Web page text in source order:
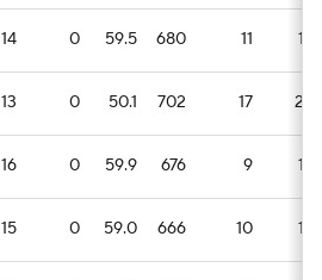
14 0 59.5 680 11 15
13 0 50.1 702 17 23
16 0 59.9 676 9 13
15 0 59.0 666 10 14